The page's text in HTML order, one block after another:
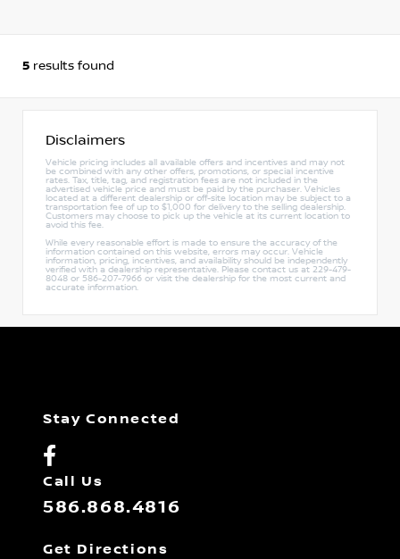
5 results found
Disclaimers
Vehicle pricing includes all available offers and incentives and may not
be combined with any other offers, promotions, or special incentive
rates. Tax, title, tag, and registration fees are not included in the
advertised vehicle price and must be paid by the purchaser. Vehicles
located at a different dealership or off-site location may be subject to a
transportation fee of up to $1,000 for delivery to the selling dealership.
Customers may choose to pick up the vehicle at its current location to
avoid this fee.
While every reasonable effort is made to ensure the accuracy of the
information contained on this website, errors may occur. Vehicle
information, pricing, incentives, and availability should be independently
verified with a dealership representative. Please contact us at 229-479-
8048 or 586-207-7966 or visit the dealership for the most current and
accurate information.
Stay Connected
Call Us
586.868.4816
Get Directions